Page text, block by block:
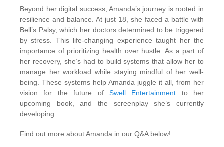
Beyond her digital success, Amanda’s journey is rooted in
resilience and balance. At just 18, she faced a battle with
Bell’s Palsy, which her doctors determined to be triggered
by stress. This life-changing experience taught her the
importance of prioritizing health over hustle. As a part of
her recovery, she’s had to build systems that allow her to
manage her workload while staying mindful of her well-
being. These systems help Amanda juggle it all, from her
vision for the future of Swell Entertainment to her
upcoming book, and the screenplay she’s currently
developing.
Find out more about Amanda in our Q&A below!